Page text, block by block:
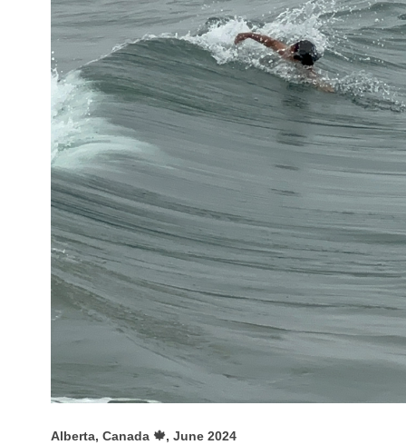
Alberta, Canada 🍁, June 2024